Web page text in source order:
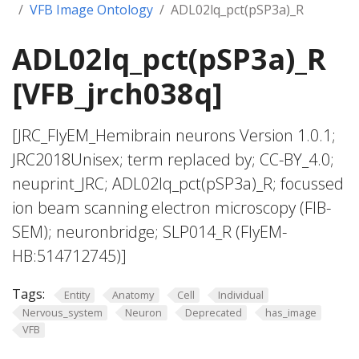
VFB Image Ontology
ADL02lq_pct(pSP3a)_R
ADL02lq_pct(pSP3a)_R
[VFB_jrch038q]
[JRC_FlyEM_Hemibrain neurons Version 1.0.1;
JRC2018Unisex; term replaced by; CC-BY_4.0;
neuprint_JRC; ADL02lq_pct(pSP3a)_R; focussed
ion beam scanning electron microscopy (FIB-
SEM); neuronbridge; SLP014_R (FlyEM-
HB:514712745)]
Tags: Entity Anatomy Cell
Individual
Nervous_system
Neuron Deprecated
has_image
VFB